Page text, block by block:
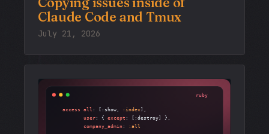
Claude Code and Tmux
July 21, 2026